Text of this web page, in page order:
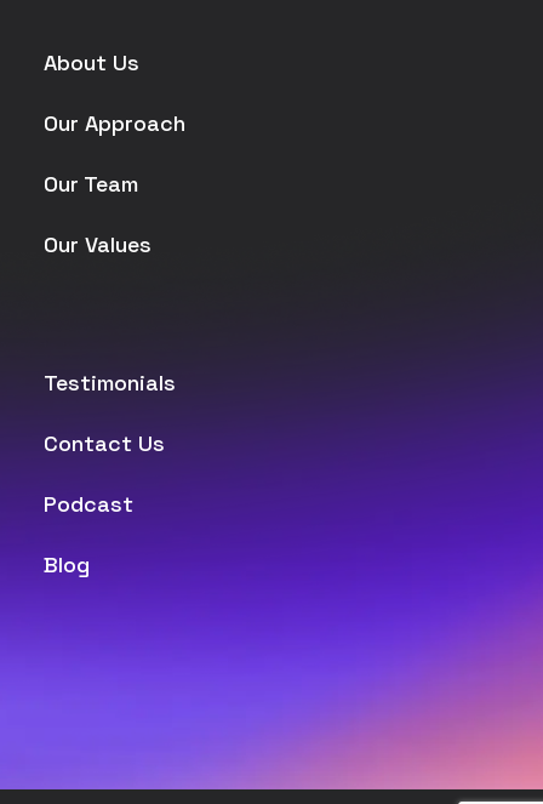
About Us
Our Approach
Our Team
Our Values
Testimonials
Contact Us
Podcast
Blog